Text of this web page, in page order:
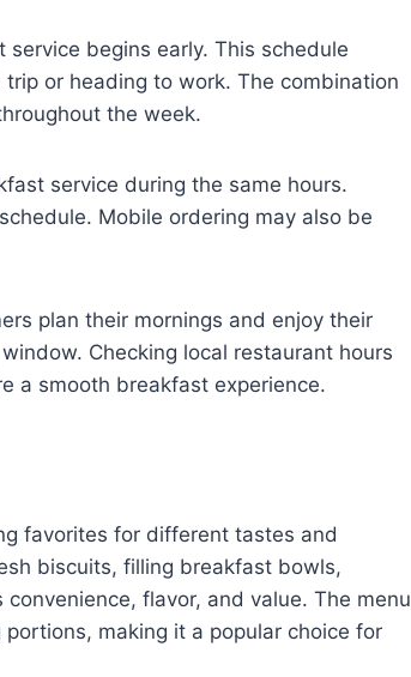
begins early. This schedule
or heading to work. The combination
the week.
service during the same hours.
Mobile ordering may also be
plan their mornings and enjoy their
Checking local restaurant hours
a smooth breakfast experience.
favorites for different tastes and
biscuits, filling breakfast bowls,
flavor, and value. The menu
making it a popular choice for